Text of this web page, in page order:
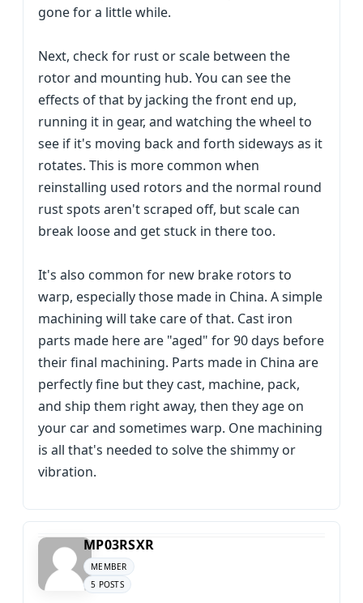
gone for a little while.
Next, check for rust or scale between the
rotor and mounting hub. You can see the
effects of that by jacking the front end up,
running it in gear, and watching the wheel to
see if it's moving back and forth sideways as it
rotates. This is more common when
reinstalling used rotors and the normal round
rust spots aren't scraped off, but scale can
break loose and get stuck in there too.
It's also common for new brake rotors to
warp, especially those made in China. A simple
machining will take care of that. Cast iron
parts made here are "aged" for 90 days before
their final machining. Parts made in China are
perfectly fine but they cast, machine, pack,
and ship them right away, then they age on
your car and sometimes warp. One machining
is all that's needed to solve the shimmy or
vibration.
MP03RSXR
MEMBER
5 POSTS